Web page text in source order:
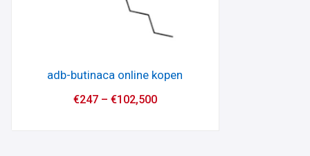
adb-butinaca online kopen
€247– €102,500